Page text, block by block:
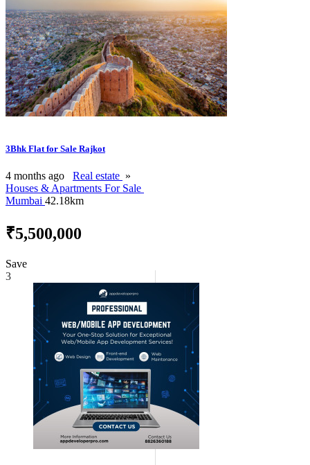
3Bhk Flat for Sale Rajkot
4 months ago Real estate »
Houses & Apartments For Sale
Mumbai 42.18km
₹5,500,000
Save
3